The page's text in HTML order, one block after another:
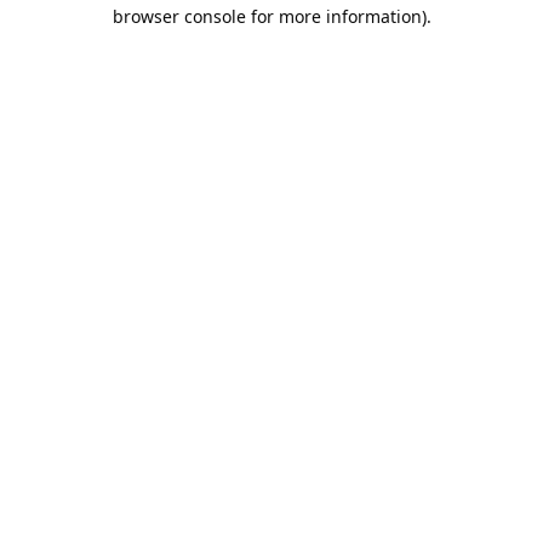
browser console for more information).